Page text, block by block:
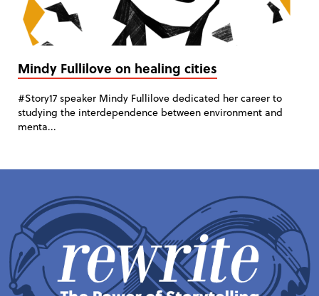
Mindy Fullilove on healing cities
#Story17 speaker Mindy Fullilove dedicated her career to
studying the interdependence between environment and
menta...